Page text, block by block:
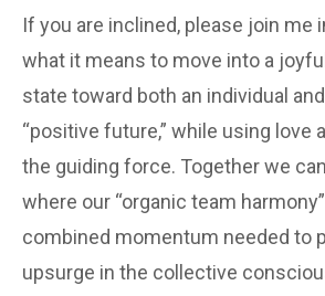
If you are inclined, please join me
what it means to move into a
state toward both an individual
“positive future,” while using love
the guiding force. Together we
where our “organic team
combined momentum needed to
upsurge in the collective